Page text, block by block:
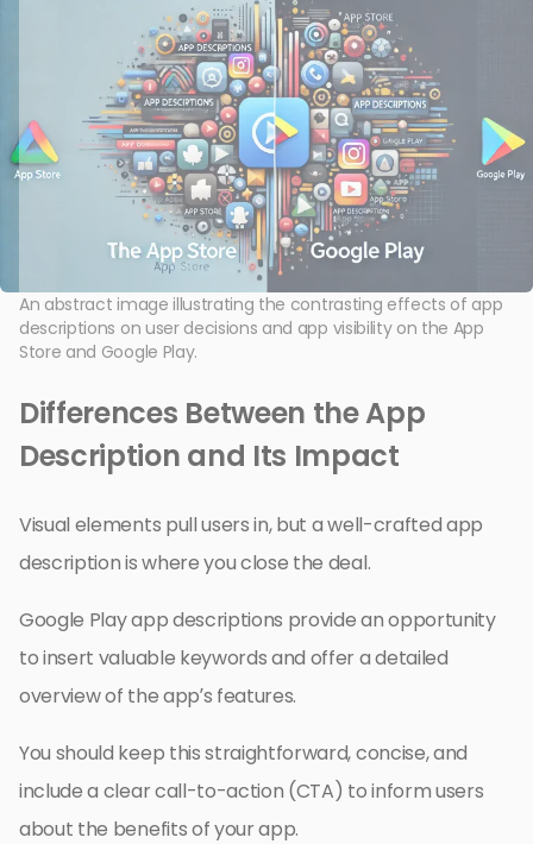
An abstract image illustrating the contrasting effects of app
descriptions on user decisions and app visibility on the App
Store and Google Play.
Differences Between the App
Description and Its Impact
Visual elements pull users in, but a well-crafted app
description is where you close the deal.
Google Play app descriptions provide an opportunity
to insert valuable keywords and offer a detailed
overview of the app’s features.
You should keep this straightforward, concise, and
include a clear call-to-action (CTA) to inform users
about the benefits of your app.